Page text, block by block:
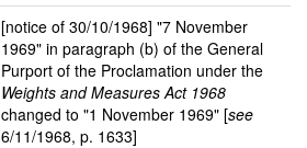
[notice of 30/10/1968] "7 November
1969" in paragraph (b) of the General
Purport of the Proclamation under the
Weights and Measures Act 1968
changed to "1 November 1969" [see
6/11/1968, p. 1633]